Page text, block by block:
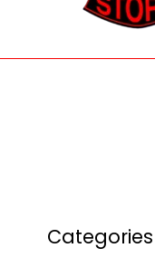
Categories